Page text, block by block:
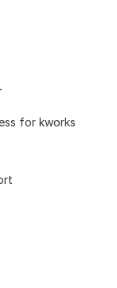
for kworks